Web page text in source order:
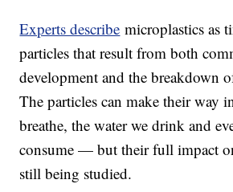
Experts describe microplastics as
particles that result from both
development and the breakdown
The particles can make their way
breathe, the water we drink and
consume — but their full impact
still being studied.